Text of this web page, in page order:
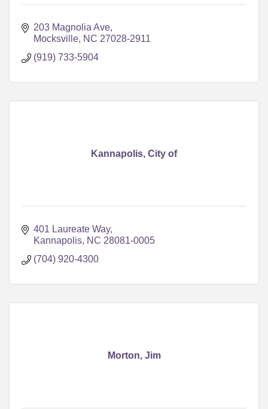
203 Magnolia Ave
Mocksville NC 27028-2911
(919) 733-5904
Kannapolis, City of
401 Laureate Way
Kannapolis NC 28081-0005
(704) 920-4300
Morton, Jim